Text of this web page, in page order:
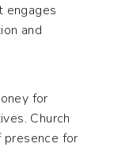
engages
and
for
Church
presence for